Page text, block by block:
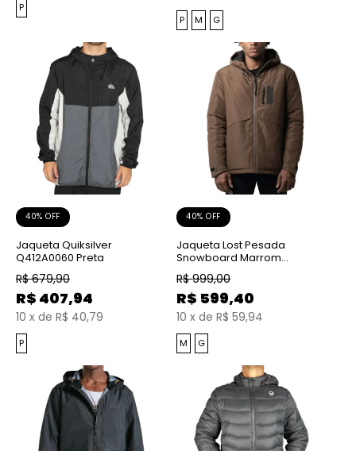
P
P M G
40% OFF
Jaqueta Quiksilver
Q412A0060 Preta
R$ 679,90
R$ 407,94
10 x de R$ 40,79
P
40% OFF
Jaqueta Lost Pesada
Snowboard Marrom
Chocolate
R$ 999,00
R$ 599,40
10 x de R$ 59,94
M G